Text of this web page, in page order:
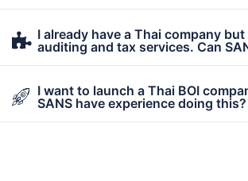
I already have a Thai company
auditing and tax services. Can
I want to launch a Thai BOI
SANS have experience doing this?